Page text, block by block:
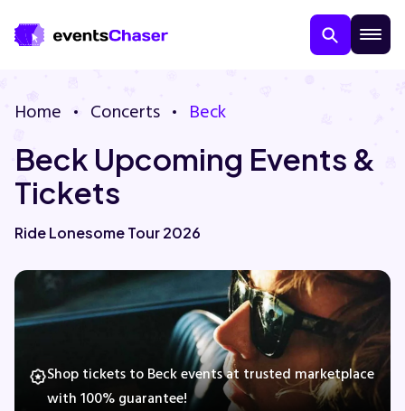
Contact Us
Home Concerts Beck
Beck Upcoming Events &
Tickets
Ride Lonesome Tour 2026
Shop tickets to Beck events at trusted marketplace
with 100% guarantee!